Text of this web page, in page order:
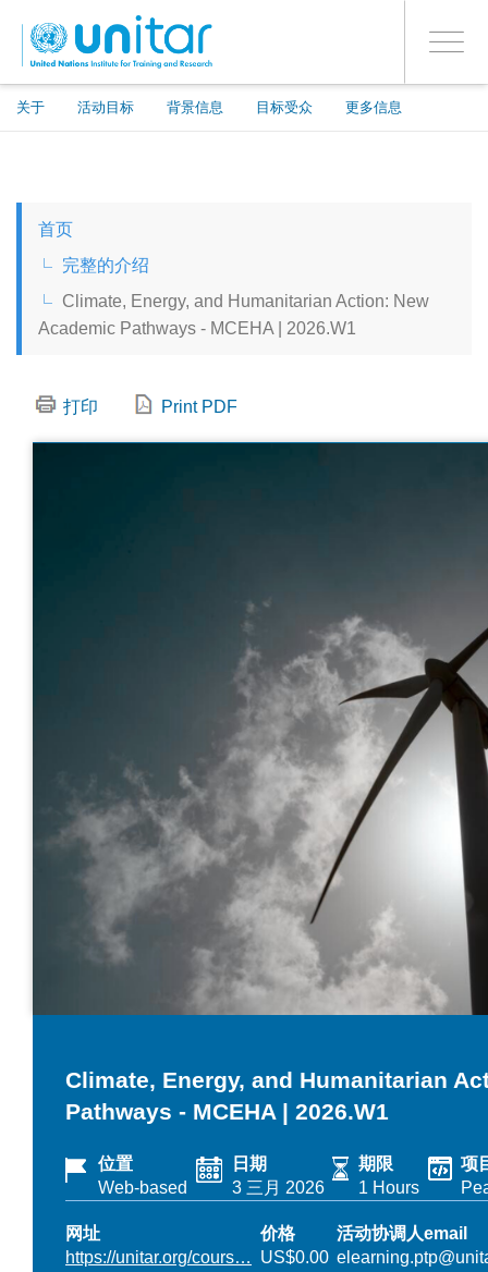
主
Toggle
关于 活动目标 背景信息 目标受众 更多信息
PROCEED WITH CHECKOUT
是
登录到您的帐户
CHINESE, SIMPLIFIED
首页
完整的介绍
Climate, Energy, and Humanitarian Action: New
Academic Pathways - MCEHA | 2026.W1
打印 Print PDF
Climate, Energy, and Humanitarian
Pathways - MCEHA | 2026.W1
位置
Web-based
日期
3 三月 2026
期限
1 Hours
项
网址
https://unitar.org/cours…
价格
US$0.00
活动协调人email